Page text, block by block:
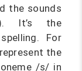
the sounds
It’s the
For
the
/s/ in